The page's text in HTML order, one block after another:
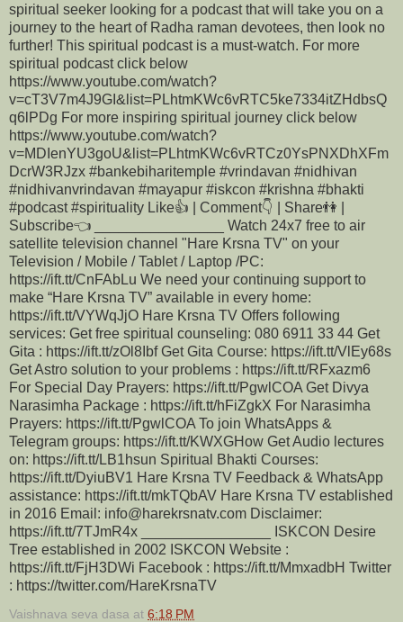
spiritual seeker looking for a podcast that will take you on a
journey to the heart of Radha raman devotees, then look no
further! This spiritual podcast is a must-watch. For more
spiritual podcast click below
https://www.youtube.com/watch?
v=cT3V7m4J9GI&list=PLhtmKWc6vRTC5ke7334itZHdbsQ
q6lPDg For more inspiring spiritual journey click below
https://www.youtube.com/watch?
v=MDIenYU3goU&list=PLhtmKWc6vRTCz0YsPNXDhXFm
DcrW3RJzx #bankebiharitemple #vrindavan #nidhivan
#nidhivanvrindavan #mayapur #iskcon #krishna #bhakti
#podcast #spirituality Like👍 | Comment👇 | Share👫 |
Subscribe👈 ________________ Watch 24x7 free to air
satellite television channel "Hare Krsna TV" on your
Television / Mobile / Tablet / Laptop /PC:
https://ift.tt/CnFAbLu We need your continuing support to
make “Hare Krsna TV” available in every home:
https://ift.tt/VYWqJjO Hare Krsna TV Offers following
services: Get free spiritual counseling: 080 6911 33 44 Get
Gita : https://ift.tt/zOl8Ibf Get Gita Course: https://ift.tt/VlEy68s
Get Astro solution to your problems : https://ift.tt/RFxazm6
For Special Day Prayers: https://ift.tt/PgwlCOA Get Divya
Narasimha Package : https://ift.tt/hFiZgkX For Narasimha
Prayers: https://ift.tt/PgwlCOA To join WhatsApps &
Telegram groups: https://ift.tt/KWXGHow Get Audio lectures
on: https://ift.tt/LB1hsun Spiritual Bhakti Courses:
https://ift.tt/DyiuBV1 Hare Krsna TV Feedback & WhatsApp
assistance: https://ift.tt/mkTQbAV Hare Krsna TV established
in 2016 Email: info@harekrsnatv.com Disclaimer:
https://ift.tt/7TJmR4x ________________ ISKCON Desire
Tree established in 2002 ISKCON Website :
https://ift.tt/FjH3DWi Facebook : https://ift.tt/MmxadbH Twitter
: https://twitter.com/HareKrsnaTV
Vaishnava seva dasa at 6:18 PM